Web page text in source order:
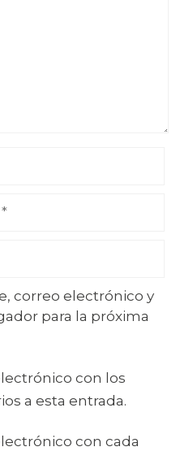
correo electrónico y
para la próxima
con los
a esta entrada.
con cada